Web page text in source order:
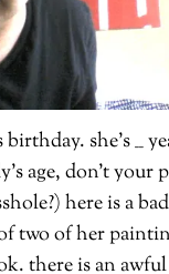
she’s __
age, don’t your
here is a
two of her
there is an